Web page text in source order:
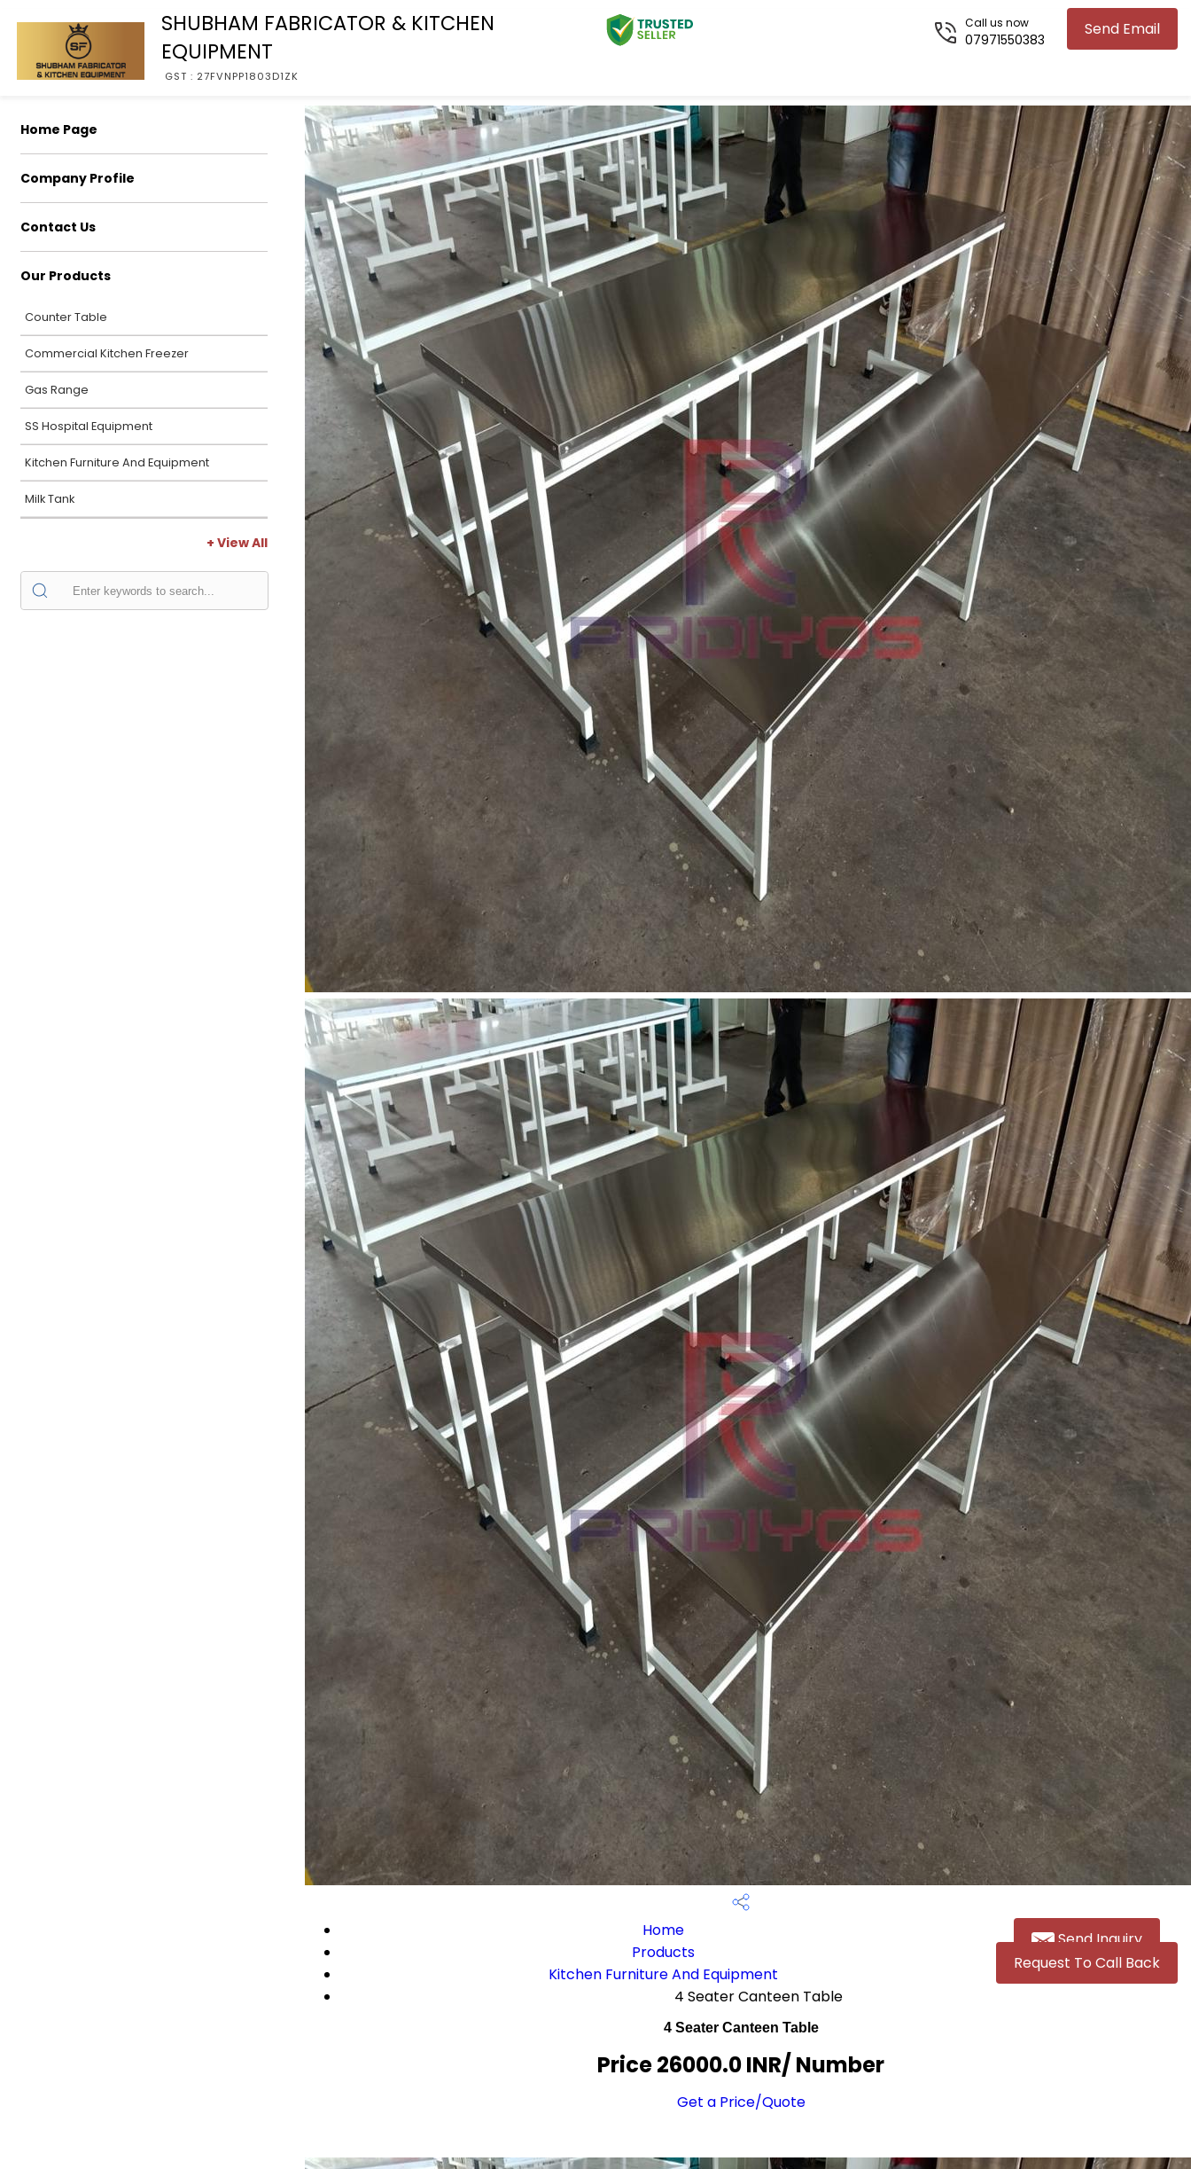
SHUBHAM FABRICATOR & KITCHEN
EQUIPMENT
GST : 27FVNPP1803D1ZK
Send Email
Call us now
07971550383
Home Page
Company Profile
Contact Us
Our Products
Counter Table
Commercial Kitchen Freezer
Gas Range
SS Hospital Equipment
Kitchen Furniture And Equipment
Milk Tank
+ View All
Send Inquiry
Request To Call Back
Home
Products
Kitchen Furniture And Equipment
4 Seater Canteen Table
4 Seater Canteen Table
Price 26000.0 INR/ Number
Get a Price/Quote